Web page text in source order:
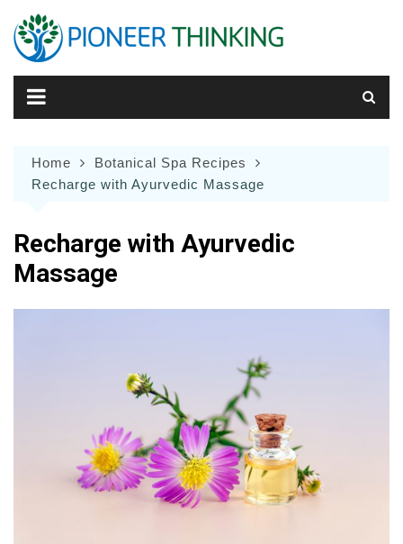
content
Home
Botanical Spa Recipes
Recharge with Ayurvedic Massage
Recharge with Ayurvedic
Massage